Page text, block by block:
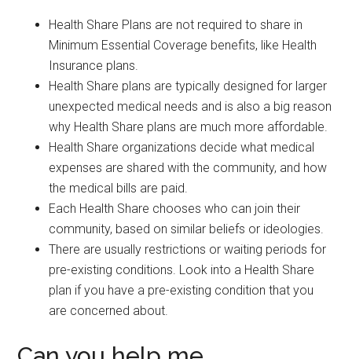
Health Share Plans are not required to share in
Minimum Essential Coverage benefits, like Health
Insurance plans.
Health Share plans are typically designed for larger
unexpected medical needs and is also a big reason
why Health Share plans are much more affordable.
Health Share organizations decide what medical
expenses are shared with the community, and how
the medical bills are paid.
Each Health Share chooses who can join their
community, based on similar beliefs or ideologies.
There are usually restrictions or waiting periods for
pre-existing conditions. Look into a Health Share
plan if you have a pre-existing condition that you
are concerned about.